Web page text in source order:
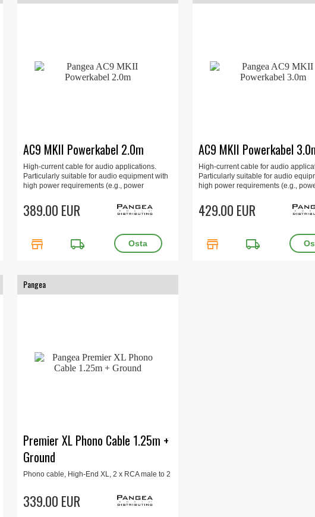
AC9 MKII Powerkabel 2.0m
High-current cable for audio applications.
Particularly suitable for audio equipment with
high power requirements (e.g., power
integrated amplifiers). 2.0m, gold-plated.
389.00 EUR
store local_shipping
AC9 MKII Powerkabel
High-current cable for audio
Particularly suitable for audio
high power requirements (e.g.,
integrated amplifiers). 3.0m, gold-
429.00 EUR
store local_shipping
Pangea
Premier XL Phono Cable 1.25m +
Ground
Phono cable, High-End XL, 2 x RCA male to 2
339.00 EUR